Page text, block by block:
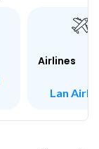
Airlines
Lan